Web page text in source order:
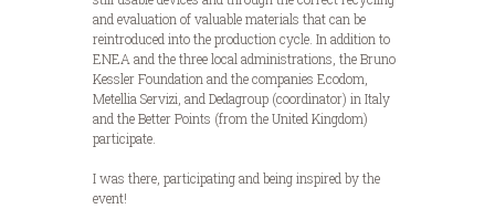
and evaluation of valuable materials that can be
reintroduced into the production cycle. In addition to
ENEA and the three local administrations, the Bruno
Kessler Foundation and the companies Ecodom,
Metellia Servizi, and Dedagroup (coordinator) in Italy
and the Better Points (from the United Kingdom)
participate.
I was there, participating and being inspired by the
event!